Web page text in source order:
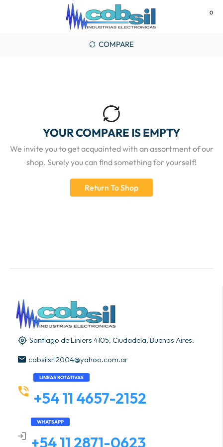
0
COMPARE
YOUR COMPARE IS EMPTY
We invite you to get acquainted with an assortment of our
shop. Surely you can find something for yourself!
Return To Shop
Santiago de Liniers 4105, Ciudadela, Buenos Aires.
cobsilsrl2004@yahoo.com.ar
LINEAS ROTATIVAS
+54 11 4657-2152
WHATSAPP
+54 11 2871-0623